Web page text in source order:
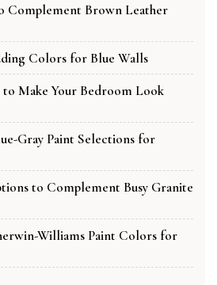
Complement Brown Leather
Colors for Blue Walls
to Make Your Bedroom Look
Gray Paint Selections for
to Complement Busy Granite
Williams Paint Colors for